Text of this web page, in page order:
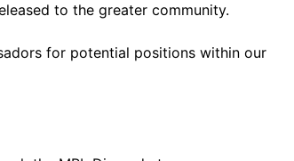
to the greater community.
for potential positions within our